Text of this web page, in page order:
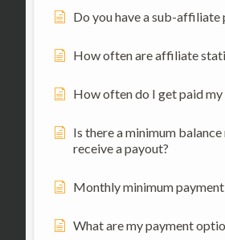
Do you have a sub-affiliate
How often are affiliate
How often do I get paid my
Is there a minimum
receive a payout?
Monthly minimum
What are my payment